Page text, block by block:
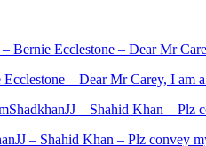
– Dear Mr Carey, I am
– Shahid Khan – Plz convey